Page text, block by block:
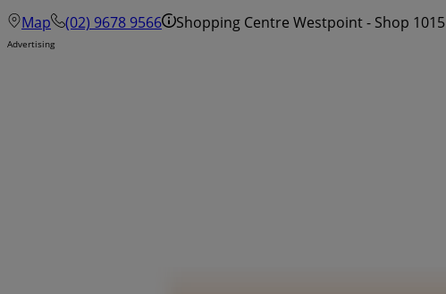
Map
(02) 9678 9566 Shopping Centre Westpoint - Shop 1015
Advertising